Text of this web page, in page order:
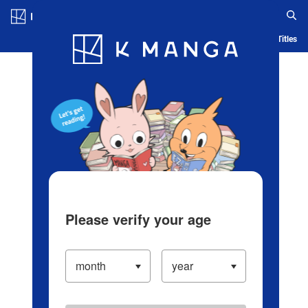
Blog App Ranking History Serialized Titles
Please verify your age